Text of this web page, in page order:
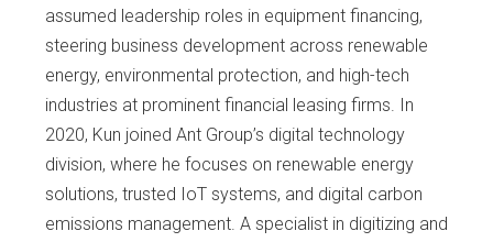
assumed leadership roles in equipment financing,
steering business development across renewable
energy, environmental protection, and high-tech
industries at prominent financial leasing firms. In
2020, Kun joined Ant Group’s digital technology
division, where he focuses on renewable energy
solutions, trusted IoT systems, and digital carbon
emissions management. A specialist in digitizing and